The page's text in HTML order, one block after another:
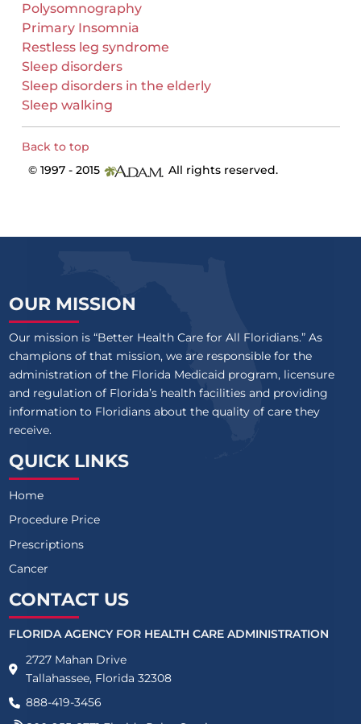
Polysomnography
Primary Insomnia
Restless leg syndrome
Sleep disorders
Sleep disorders in the elderly
Sleep walking
Back to top
© 1997 - 2015
All rights reserved.
OUR MISSION
Our mission is “Better Health Care for All Floridians.” As
champions of that mission, we are responsible for the
administration of the Florida Medicaid program, licensure
and regulation of Florida’s health facilities and providing
information to Floridians about the quality of care they
receive.
QUICK LINKS
Home
Procedure Price
Prescriptions
Cancer
CONTACT US
FLORIDA AGENCY FOR HEALTH CARE ADMINISTRATION
2727 Mahan Drive
Tallahassee, Florida 32308
888-419-3456